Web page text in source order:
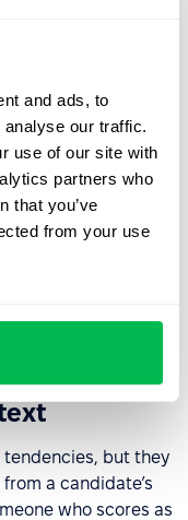
and ads, to
our traffic.
use of our site with
partners who
that you’ve
from your use
data
processes, it’s
scientifically
Key questions
sample was it
diverse
background? A
but they
a candidate’s
who scores as